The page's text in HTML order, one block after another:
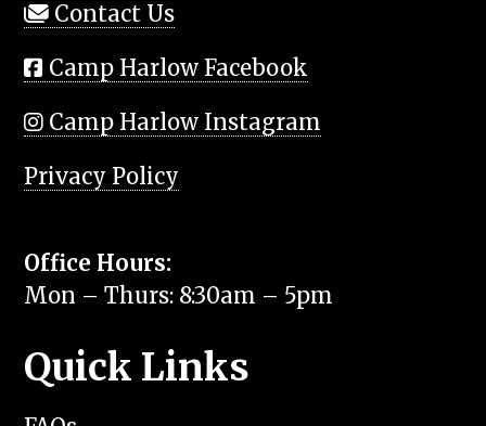
Contact Us
Camp Harlow Facebook
Camp Harlow Instagram
Privacy Policy
Office Hours:
Mon – Thurs: 8:30am – 5pm
Quick Links